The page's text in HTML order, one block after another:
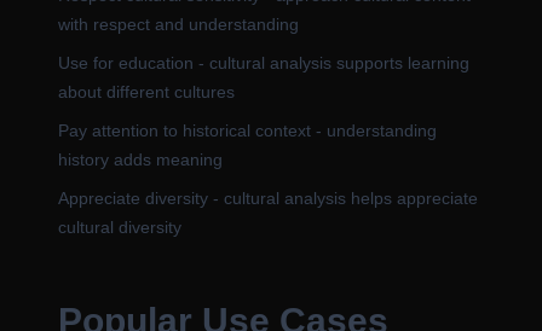
with respect and understanding
Use for education - cultural analysis supports learning
about different cultures
Pay attention to historical context - understanding
history adds meaning
Appreciate diversity - cultural analysis helps appreciate
cultural diversity
Popular Use Cases